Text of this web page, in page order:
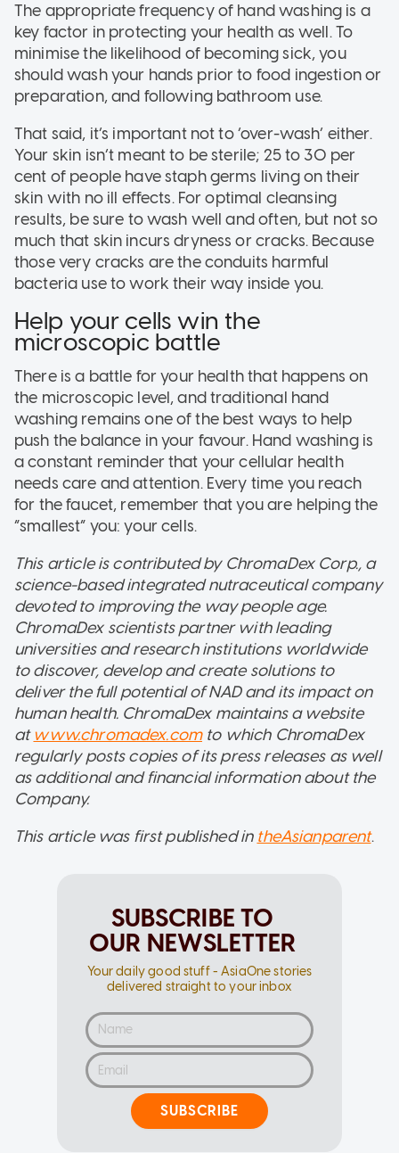
The appropriate frequency of hand washing is a
key factor in protecting your health as well. To
minimise the likelihood of becoming sick, you
should wash your hands prior to food ingestion or
preparation, and following bathroom use.
That said, it’s important not to ‘over-wash’ either.
Your skin isn’t meant to be sterile; 25 to 30 per
cent of people have staph germs living on their
skin with no ill effects. For optimal cleansing
results, be sure to wash well and often, but not so
much that skin incurs dryness or cracks. Because
those very cracks are the conduits harmful
bacteria use to work their way inside you.
Help your cells win the
microscopic battle
There is a battle for your health that happens on
the microscopic level, and traditional hand
washing remains one of the best ways to help
push the balance in your favour. Hand washing is
a constant reminder that your cellular health
needs care and attention. Every time you reach
for the faucet, remember that you are helping the
“smallest” you: your cells.
This article is contributed by ChromaDex Corp., a
science-based integrated nutraceutical company
devoted to improving the way people age.
ChromaDex scientists partner with leading
universities and research institutions worldwide
to discover, develop and create solutions to
deliver the full potential of NAD and its impact on
human health. ChromaDex maintains a website
atwww.chromadex.comto which ChromaDex
regularly posts copies of its press releases as well
as additional and financial information about the
Company.
This article was first published in theAsianparent.
SUBSCRIBE TO
OUR NEWSLETTER
Your daily good stuff - AsiaOne stories
delivered straight to your inbox
SUBSCRIBE